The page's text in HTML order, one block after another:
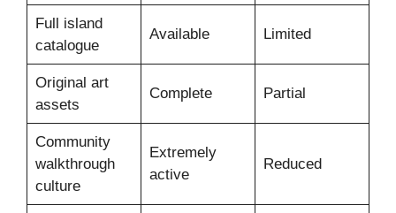
Full island
catalogue
Available Limited
Original art
assets
Complete Partial
Community
walkthrough
culture
Extremely
active
Reduced